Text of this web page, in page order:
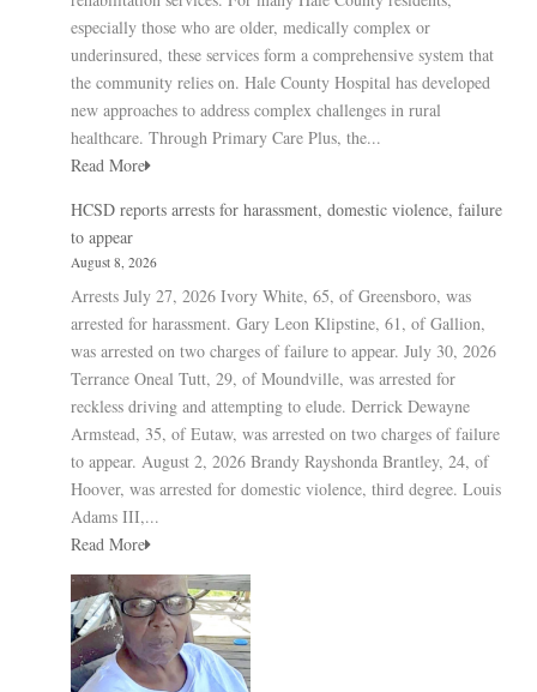
especially those who are older, medically complex or
underinsured, these services form a comprehensive system that
the community relies on. Hale County Hospital has developed
new approaches to address complex challenges in rural
healthcare. Through Primary Care Plus, the...
Read More
HCSD reports arrests for harassment, domestic violence, failure
to appear
August 8, 2026
Arrests July 27, 2026 Ivory White, 65, of Greensboro, was
arrested for harassment. Gary Leon Klipstine, 61, of Gallion,
was arrested on two charges of failure to appear. July 30, 2026
Terrance Oneal Tutt, 29, of Moundville, was arrested for
reckless driving and attempting to elude. Derrick Dewayne
Armstead, 35, of Eutaw, was arrested on two charges of failure
to appear. August 2, 2026 Brandy Rayshonda Brantley, 24, of
Hoover, was arrested for domestic violence, third degree. Louis
Adams III,...
Read More